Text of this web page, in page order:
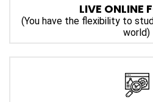
LIVE ONLINE
(You have the flexibility to
world)